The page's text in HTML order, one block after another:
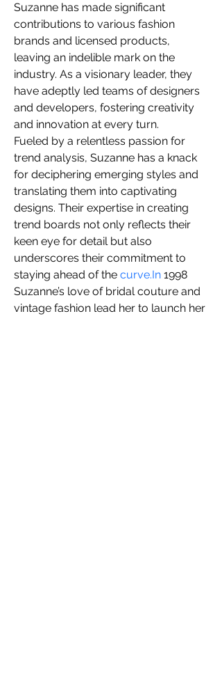
For independent designers, fashion
professionals, and creative
entrepreneurs who believe that how
you build matters as much as what
you build.
Suzanne has made significant
contributions to various fashion
brands and licensed products,
leaving an indelible mark on the
industry. As a visionary leader, they
have adeptly led teams of designers
and developers, fostering creativity
and innovation at every turn.
Fueled by a relentless passion for
trend analysis, Suzanne has a knack
for deciphering emerging styles and
translating them into captivating
designs. Their expertise in creating
trend boards not only reflects their
keen eye for detail but also
underscores their commitment to
staying ahead of the curve.In 1998
Suzanne’s love of bridal couture and
vintage fashion lead her to launch her